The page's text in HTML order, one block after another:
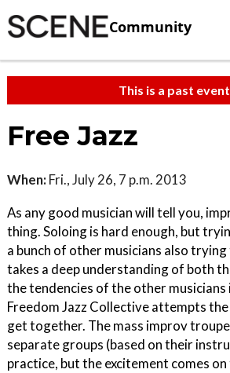
Community
This is a past
Free Jazz
When: Fri., July 26, 7 p.m. 2013
As any good musician will tell you,
thing. Soloing is hard enough, but
a bunch of other musicians also
takes a deep understanding of both
the tendencies of the other musicians
Freedom Jazz Collective attempts
get together. The mass improv
separate groups (based on their
practice, but the excitement comes